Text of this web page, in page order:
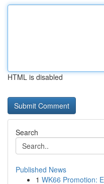
HTML is disabled
Search
Published News
1 WK66 Promotion: